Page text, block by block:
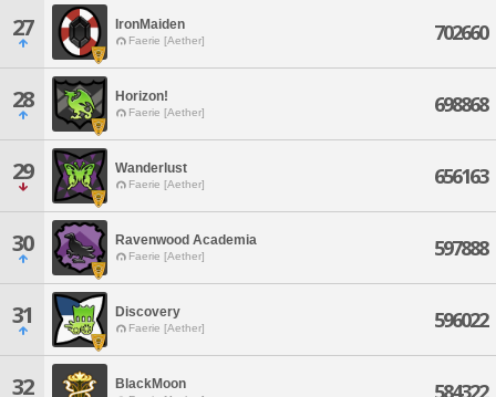
27 IronMaiden
Faerie [Aether] 702660
28 Horizon!
Faerie [Aether] 698868
29 Wanderlust
Faerie [Aether] 656163
30 Ravenwood Academia
Faerie [Aether] 597888
31 Discovery
Faerie [Aether] 596022
32 BlackMoon 584322